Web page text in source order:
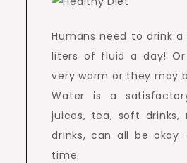
Humans need to drink a
liters of fluid a day!
very warm or they may
Water is a
juices, tea, soft drinks,
drinks, can all be
time.